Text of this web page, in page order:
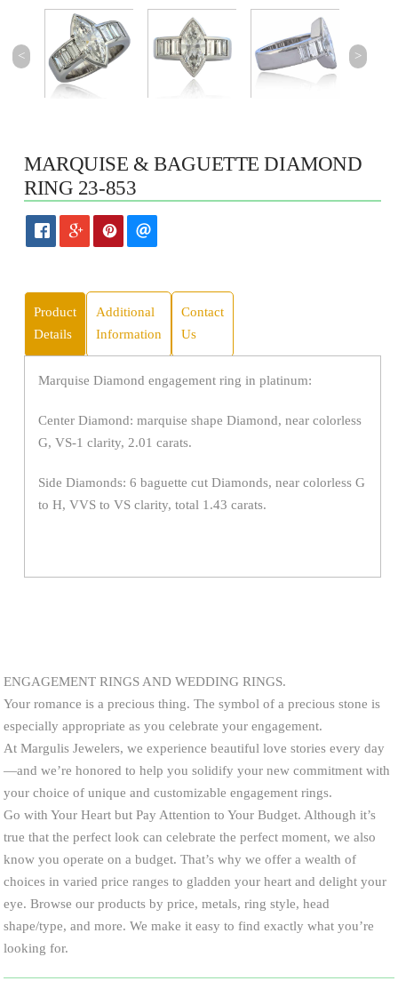
< >
MARQUISE & BAGUETTE DIAMOND
RING 23-853
Product
Details
Additional
Information
Contact
Us
Marquise Diamond engagement ring in platinum:
Center Diamond: marquise shape Diamond, near colorless
G, VS-1 clarity, 2.01 carats.
Side Diamonds: 6 baguette cut Diamonds, near colorless G
to H, VVS to VS clarity, total 1.43 carats.
ENGAGEMENT RINGS AND WEDDING RINGS.
Your romance is a precious thing. The symbol of a precious stone is
especially appropriate as you celebrate your engagement.
At Margulis Jewelers, we experience beautiful love stories every day
—and we’re honored to help you solidify your new commitment with
your choice of unique and customizable engagement rings.
Go with Your Heart but Pay Attention to Your Budget. Although it’s
true that the perfect look can celebrate the perfect moment, we also
know you operate on a budget. That’s why we offer a wealth of
choices in varied price ranges to gladden your heart and delight your
eye. Browse our products by price, metals, ring style, head
shape/type, and more. We make it easy to find exactly what you’re
looking for.